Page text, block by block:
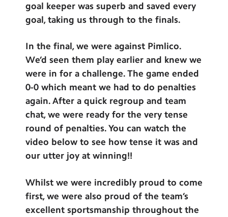
goal keeper was superb and saved every
goal, taking us through to the finals.
In the final, we were against Pimlico.
We’d seen them play earlier and knew we
were in for a challenge. The game ended
0-0 which meant we had to do penalties
again. After a quick regroup and team
chat, we were ready for the very tense
round of penalties. You can watch the
video below to see how tense it was and
our utter joy at winning!!
Whilst we were incredibly proud to come
first, we were also proud of the team’s
excellent sportsmanship throughout the